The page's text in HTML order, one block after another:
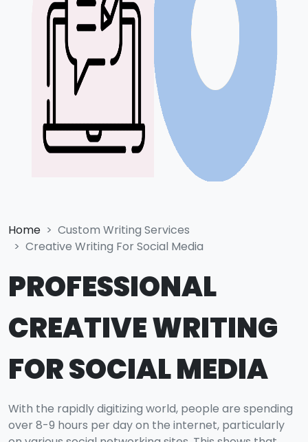
Home
Custom Writing Services
Creative Writing For Social Media
PROFESSIONAL
CREATIVE WRITING
FOR SOCIAL MEDIA
With the rapidly digitizing world, people are spending
over 8-9 hours per day on the internet, particularly